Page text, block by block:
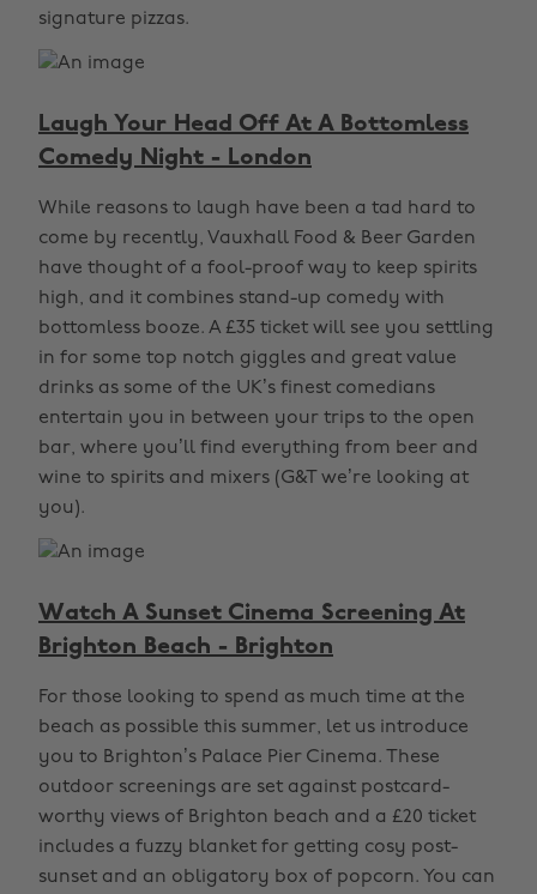
signature pizzas.
Laugh Your Head Off At A Bottomless
Comedy Night - London
While reasons to laugh have been a tad hard to
come by recently, Vauxhall Food & Beer Garden
have thought of a fool-proof way to keep spirits
high, and it combines stand-up comedy with
bottomless booze. A £35 ticket will see you settling
in for some top notch giggles and great value
drinks as some of the UK’s finest comedians
entertain you in between your trips to the open
bar, where you’ll find everything from beer and
wine to spirits and mixers (G&T we’re looking at
you).
Watch A Sunset Cinema Screening At
Brighton Beach - Brighton
For those looking to spend as much time at the
beach as possible this summer, let us introduce
you to Brighton’s Palace Pier Cinema. These
outdoor screenings are set against postcard-
worthy views of Brighton beach and a £20 ticket
includes a fuzzy blanket for getting cosy post-
sunset and an obligatory box of popcorn. You can